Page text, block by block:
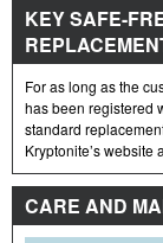
KEY SAFE-
For as long as the
has been registered
standard
Kryptonite’s website
CARE AND